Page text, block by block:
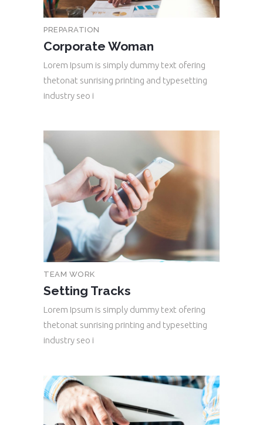
PREPARATION
Corporate Woman
Lorem Ipsum is simply dummy text ofering
thetonat sunrising printing and typesetting
industry seo i
TEAM WORK
Setting Tracks
Lorem Ipsum is simply dummy text ofering
thetonat sunrising printing and typesetting
industry seo i